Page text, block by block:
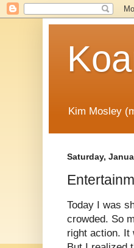
Kim Mosley
Saturday,
Today I was
crowded. So
right action. It